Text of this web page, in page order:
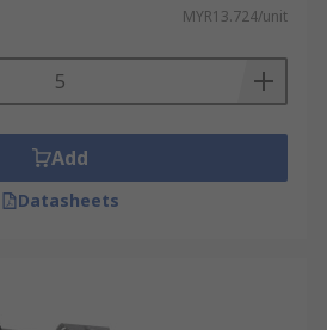
MYR13.724/unit
Add
Datasheets